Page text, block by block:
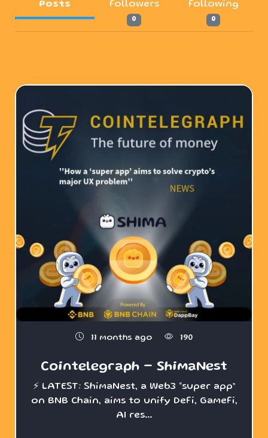
Posts Followers
0
Following
0
11 months ago 190
Cointelegraph - ShimaNest
⚡️ LATEST: ShimaNest, a Web3 “super app”
on BNB Chain, aims to unify DeFi, GameFi,
AI res...